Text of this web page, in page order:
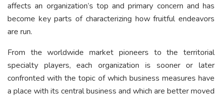
affects an organization’s top and primary concern and has
become key parts of characterizing how fruitful endeavors
are run.
From the worldwide market pioneers to the territorial
specialty players, each organization is sooner or later
confronted with the topic of which business measures have
a place with its central business and which are better moved